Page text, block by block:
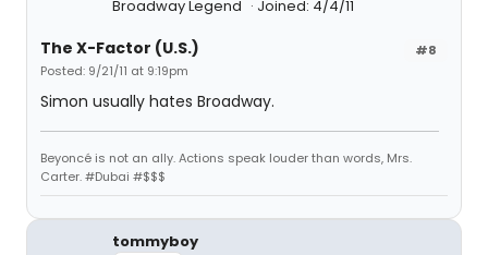
Broadway Legend Joined: 4/4/11
#8
The X-Factor (U.S.)
Posted: 9/21/11 at 9:19pm
Simon usually hates Broadway.
Beyoncé is not an ally. Actions speak louder than words, Mrs.
Carter. #Dubai #$$$
tommyboy